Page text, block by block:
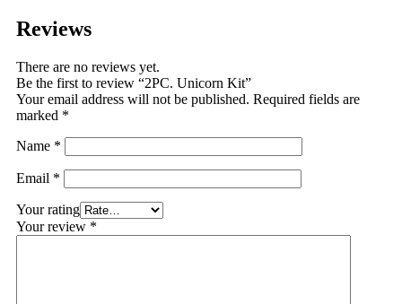
Reviews
There are no reviews yet.
Be the first to review “2PC. Unicorn Kit”
Your email address will not be published. Required fields are
marked *
Name *
Email *
Your rating
Your review *